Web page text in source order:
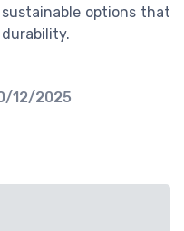
options that
durability.
12/2025